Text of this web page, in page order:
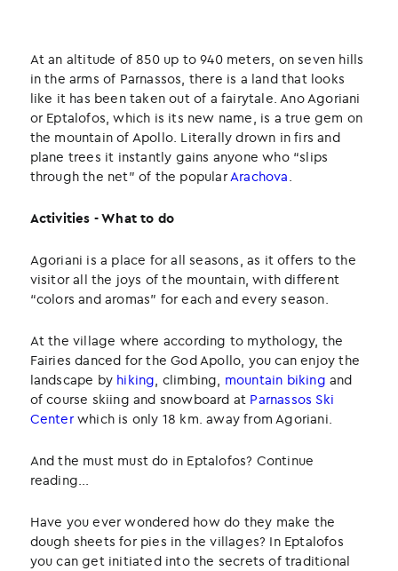
At an altitude of 850 up to 940 meters, on seven hills
in the arms of Parnassos, there is a land that looks
like it has been taken out of a fairytale. Ano Agoriani
or Eptalofos, which is its new name, is a true gem on
the mountain of Apollo. Literally drown in firs and
plane trees it instantly gains anyone who “slips
through the net” of the popularArachova.
Activities - What to do
Agoriani is a place for all seasons, as it offers to the
visitor all the joys of the mountain, with different
“colors and aromas” for each and every season.
At the village where according to mythology, the
Fairies danced for the God Apollo, you can enjoy the
landscape by hiking, climbing, mountain biking and
of course skiing and snowboard at Parnassos Ski
Centerwhich is only 18 km. away from Agoriani.
And the must must do in Eptalofos? Continue
reading...
Have you ever wondered how do they make the
dough sheets for pies in the villages? In Eptalofos
you can get initiated into the secrets of traditional